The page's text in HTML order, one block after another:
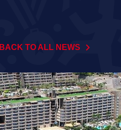
BACK TO ALL NEWS